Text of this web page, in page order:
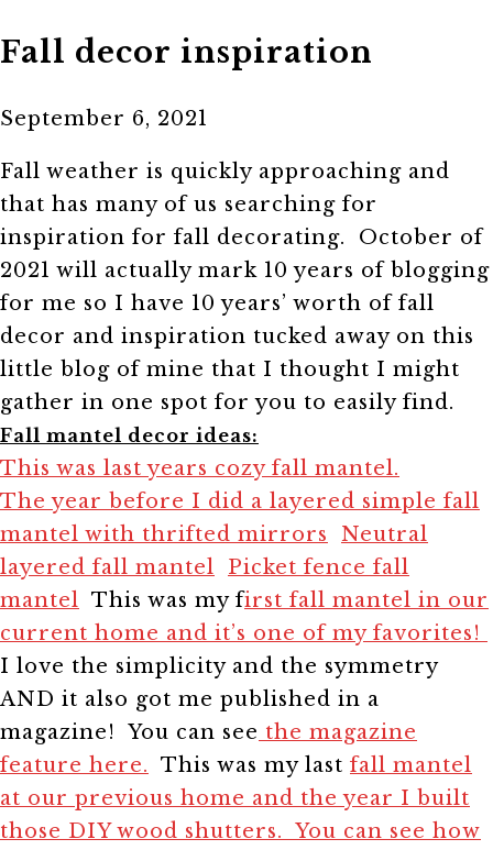
Fall decor inspiration
September 6, 2021
Fall weather is quickly approaching and
that has many of us searching for
inspiration for fall decorating. October of
2021 will actually mark 10 years of blogging
for me so I have 10 years’ worth of fall
decor and inspiration tucked away on this
little blog of mine that I thought I might
gather in one spot for you to easily find.
Fall mantel decor ideas:
This was last years cozy fall mantel.
The year before I did a layered simple fall
mantel with thrifted mirrors
Neutral
layered fall mantel
Picket fence fall
mantel This was my first fall mantel in our
current home and it’s one of my favorites!
I love the simplicity and the symmetry
AND it also got me published in a
magazine! You can see the magazine
feature here. This was my last fall mantel
at our previous home and the year I built
those DIY wood shutters. You can see how